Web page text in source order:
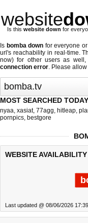
website
Is this website down for
Is bomba down for everyone
url's reachability in real-time.
now) for other users as
connection error. Please
MOST SEARCHED TODAY
nyaa, xasiat, 77agg, hitleap,
pornpics, bestgore
WEBSITE
Last updated @ 08/06/2026